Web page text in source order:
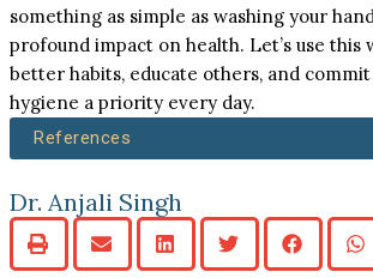
something as simple as washing your
profound impact on health. Let’s use this
better habits, educate others, and
hygiene a priority every day.
References
Dr. Anjali Singh